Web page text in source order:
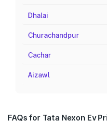
Dhalai
Churachandpur
Cachar
Aizawl
FAQs for Tata Nexon Ev